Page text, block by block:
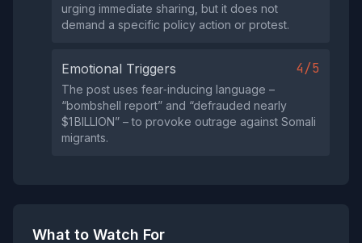
urging immediate sharing, but it does not
demand a specific policy action or protest.
Emotional Triggers 4/5
The post uses fear‑inducing language –
“bombshell report” and “defrauded nearly
$1 BILLION” – to provoke outrage against Somali
migrants.
What to Watch For